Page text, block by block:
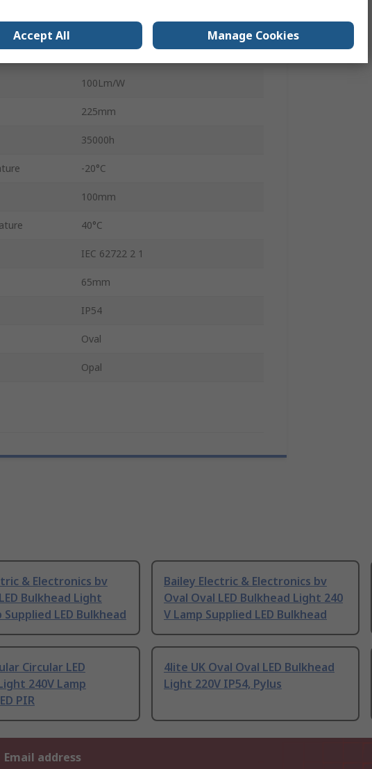
Motion Sensor
100Lm/W
225mm
35000h
-20°C
100mm
40°C
IEC 62722 2 1
65mm
IP54
Oval
Opal
& Electronics bv
Bulkhead Light
Supplied LED Bulkhead
Bailey Electric & Electronics bv
Oval Oval LED Bulkhead Light 240
V Lamp Supplied LED Bulkhead
Circular LED
240V Lamp
PIR
4lite UK Oval Oval LED Bulkhead
Light 220V IP54, Pylus
Email address
Accept All Manage Cookies